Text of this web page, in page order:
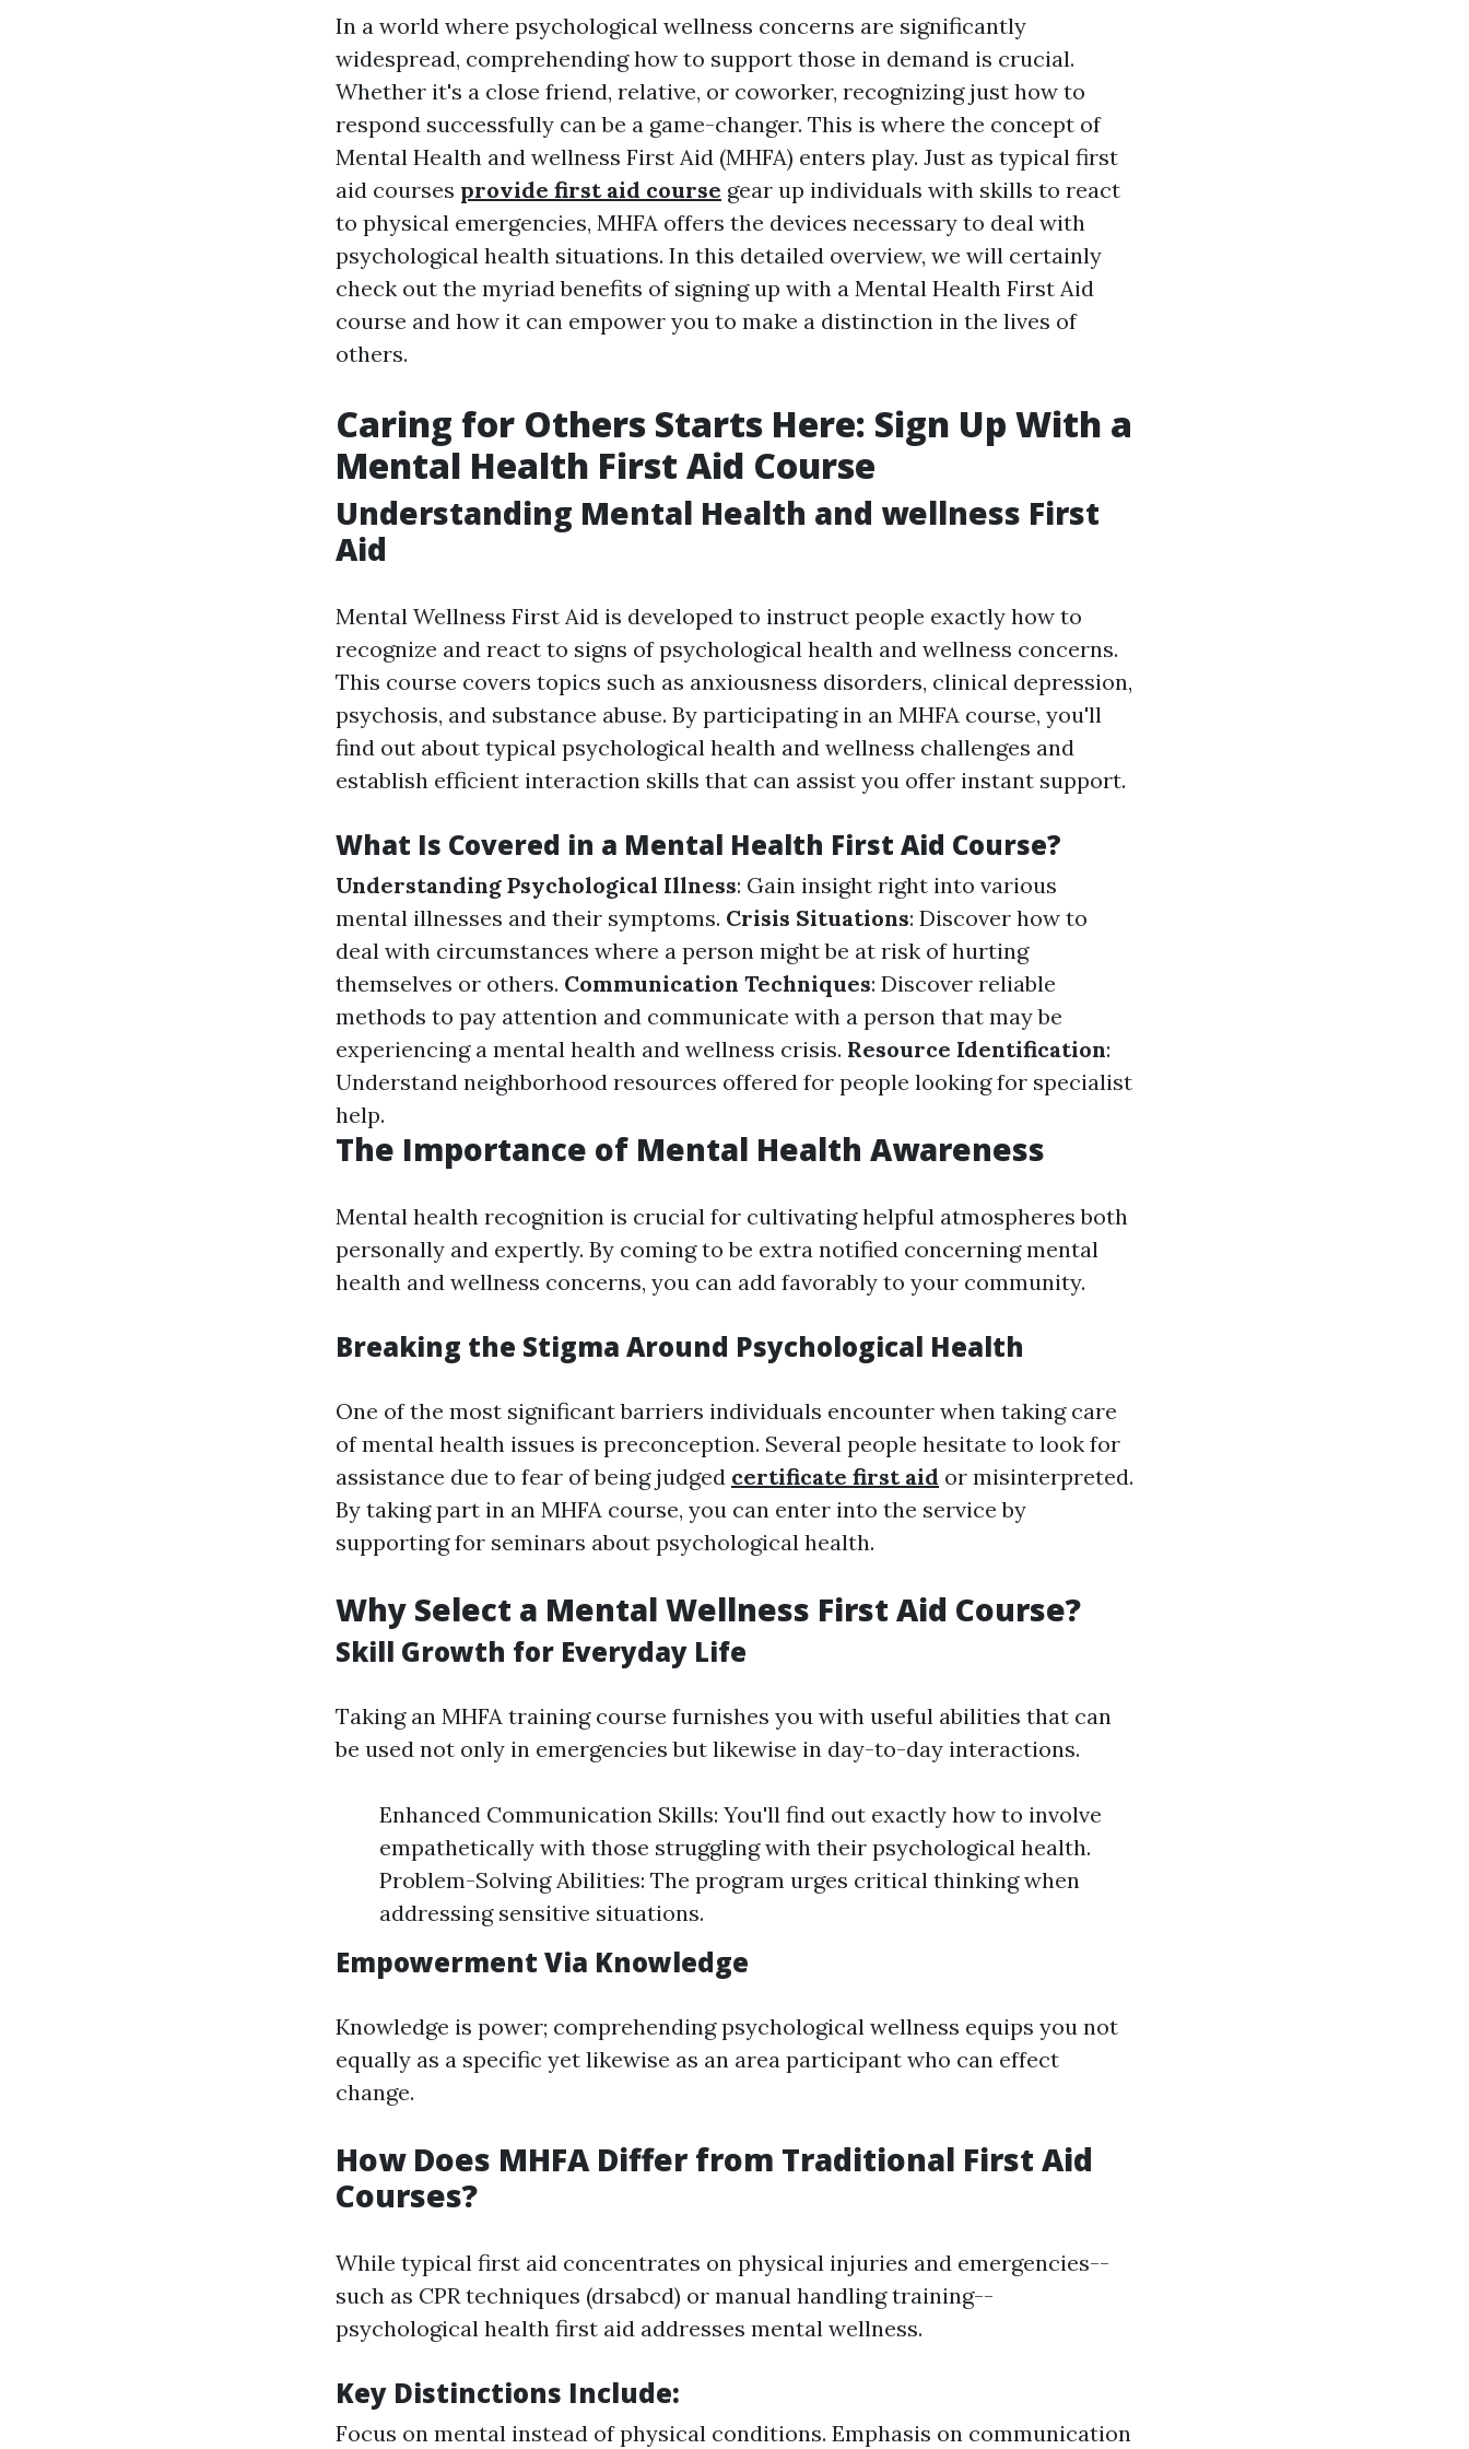
In a world where psychological wellness concerns are significantly
widespread, comprehending how to support those in demand is crucial.
Whether it's a close friend, relative, or coworker, recognizing just how to
respond successfully can be a game-changer. This is where the concept of
Mental Health and wellness First Aid (MHFA) enters play. Just as typical first
aid courses provide first aid course gear up individuals with skills to react
to physical emergencies, MHFA offers the devices necessary to deal with
psychological health situations. In this detailed overview, we will certainly
check out the myriad benefits of signing up with a Mental Health First Aid
course and how it can empower you to make a distinction in the lives of
others.
Caring for Others Starts Here: Sign Up With a
Mental Health First Aid Course
Understanding Mental Health and wellness First
Aid
Mental Wellness First Aid is developed to instruct people exactly how to
recognize and react to signs of psychological health and wellness concerns.
This course covers topics such as anxiousness disorders, clinical depression,
psychosis, and substance abuse. By participating in an MHFA course, you'll
find out about typical psychological health and wellness challenges and
establish efficient interaction skills that can assist you offer instant support.
What Is Covered in a Mental Health First Aid Course?
Understanding Psychological Illness: Gain insight right into various
mental illnesses and their symptoms. Crisis Situations: Discover how to
deal with circumstances where a person might be at risk of hurting
themselves or others. Communication Techniques: Discover reliable
methods to pay attention and communicate with a person that may be
experiencing a mental health and wellness crisis. Resource Identification:
Understand neighborhood resources offered for people looking for specialist
help.
The Importance of Mental Health Awareness
Mental health recognition is crucial for cultivating helpful atmospheres both
personally and expertly. By coming to be extra notified concerning mental
health and wellness concerns, you can add favorably to your community.
Breaking the Stigma Around Psychological Health
One of the most significant barriers individuals encounter when taking care
of mental health issues is preconception. Several people hesitate to look for
assistance due to fear of being judged certificate first aid or misinterpreted.
By taking part in an MHFA course, you can enter into the service by
supporting for seminars about psychological health.
Why Select a Mental Wellness First Aid Course?
Skill Growth for Everyday Life
Taking an MHFA training course furnishes you with useful abilities that can
be used not only in emergencies but likewise in day-to-day interactions.
Enhanced Communication Skills: You'll find out exactly how to involve
empathetically with those struggling with their psychological health.
Problem-Solving Abilities: The program urges critical thinking when
addressing sensitive situations.
Empowerment Via Knowledge
Knowledge is power; comprehending psychological wellness equips you not
equally as a specific yet likewise as an area participant who can effect
change.
How Does MHFA Differ from Traditional First Aid
Courses?
While typical first aid concentrates on physical injuries and emergencies--
such as CPR techniques (drsabcd) or manual handling training--
psychological health first aid addresses mental wellness.
Key Distinctions Include:
Focus on mental instead of physical conditions. Emphasis on communication